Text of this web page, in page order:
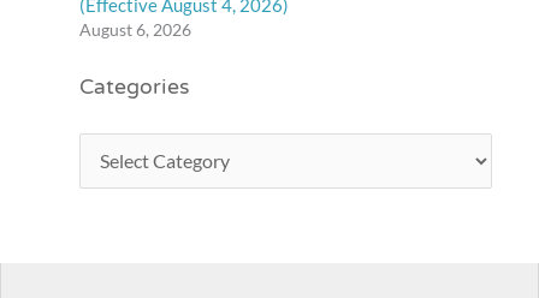
(Effective August 4, 2026)
August 6, 2026
Categories